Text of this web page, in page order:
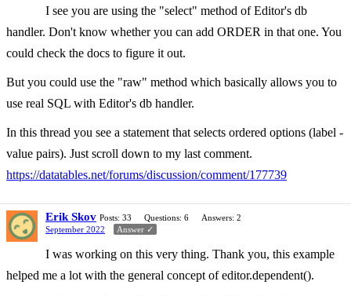
I see you are using the "select" method of Editor's db
handler. Don't know whether you can add ORDER in that one. You
could check the docs to figure it out.
But you could use the "raw" method which basically allows you to
use real SQL with Editor's db handler.
In this thread you see a statement that selects ordered options (label -
value pairs). Just scroll down to my last comment.
https://datatables.net/forums/discussion/comment/177739
Erik Skov Posts: 33 Questions: 6
Answers: 2
September 2022
Answer ✓
I was working on this very thing. Thank you, this example
helped me a lot with the general concept of editor.dependent().